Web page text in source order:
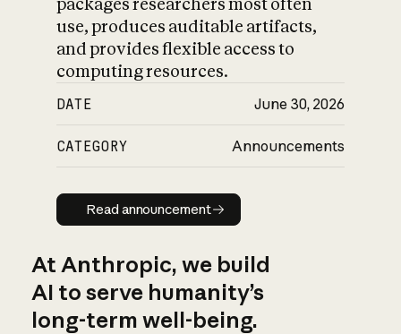
packages researchers most often
use, produces auditable artifacts,
and provides flexible access to
computing resources.
DATE June 30, 2026
CATEGORY Announcements
Read announcement
Read announcement
At Anthropic, we build
AI to serve humanity’s
long-term well-being.